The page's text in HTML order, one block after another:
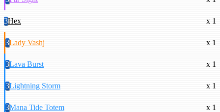
3Hex x 1
3Lady Vashj x 1
3Lava Burst x 1
3Lightning Storm x 1
3Mana Tide Totem x 1